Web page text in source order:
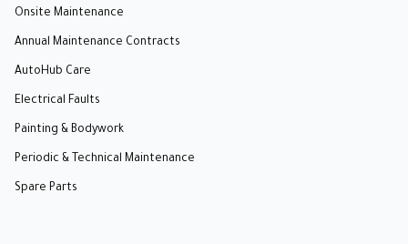
Onsite Maintenance
Annual Maintenance Contracts
AutoHub Care
Electrical Faults
Painting & Bodywork
Periodic & Technical Maintenance
Spare Parts